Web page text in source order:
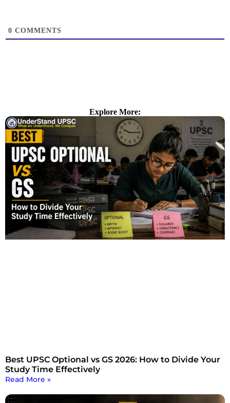
0 COMMENTS
Explore More:
Best UPSC Optional vs GS 2026: How to Divide Your
Study Time Effectively
Read More »